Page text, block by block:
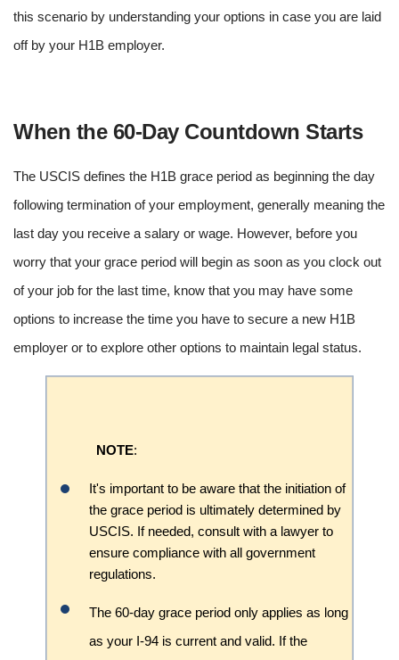
this scenario by understanding your options in case you are laid
off by your H1B employer.
When the 60-Day Countdown Starts
The USCIS defines the H1B grace period as beginning the day
following termination of your employment, generally meaning the
last day you receive a salary or wage. However, before you
worry that your grace period will begin as soon as you clock out
of your job for the last time, know that you may have some
options to increase the time you have to secure a new H1B
employer or to explore other options to maintain legal status.
NOTE:
It's important to be aware that the initiation of
the grace period is ultimately determined by
USCIS. If needed, consult with a lawyer to
ensure compliance with all government
regulations.
The 60-day grace period only applies as long
as your I-94 is current and valid. If the